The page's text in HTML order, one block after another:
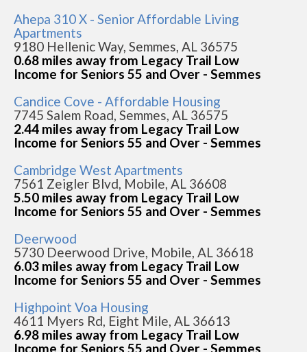
Ahepa 310 X - Senior Affordable Living
Apartments
9180 Hellenic Way, Semmes, AL 36575
0.68 miles away from Legacy Trail Low
Income for Seniors 55 and Over - Semmes
Candice Cove - Affordable Housing
7745 Salem Road, Semmes, AL 36575
2.44 miles away from Legacy Trail Low
Income for Seniors 55 and Over - Semmes
Cambridge West Apartments
7561 Zeigler Blvd, Mobile, AL 36608
5.50 miles away from Legacy Trail Low
Income for Seniors 55 and Over - Semmes
Deerwood
5730 Deerwood Drive, Mobile, AL 36618
6.03 miles away from Legacy Trail Low
Income for Seniors 55 and Over - Semmes
Highpoint Voa Housing
4611 Myers Rd, Eight Mile, AL 36613
6.98 miles away from Legacy Trail Low
Income for Seniors 55 and Over - Semmes